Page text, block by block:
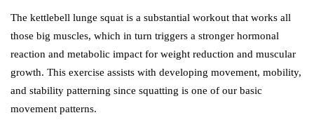
The kettlebell lunge squat is a substantial workout that works all
those big muscles, which in turn triggers a stronger hormonal
reaction and metabolic impact for weight reduction and muscular
growth. This exercise assists with developing movement, mobility,
and stability patterning since squatting is one of our basic
movement patterns.